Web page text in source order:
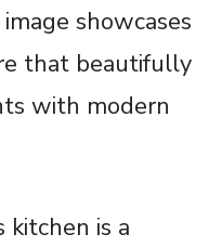
showcases
that beautifully
with modern
kitchen is a